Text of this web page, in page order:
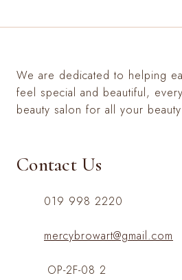
We are dedicated to helping
feel special and beautiful,
beauty salon for all your
Contact Us
019 998 2220
mercybrowart@gmail.com
OP-2F-08 2